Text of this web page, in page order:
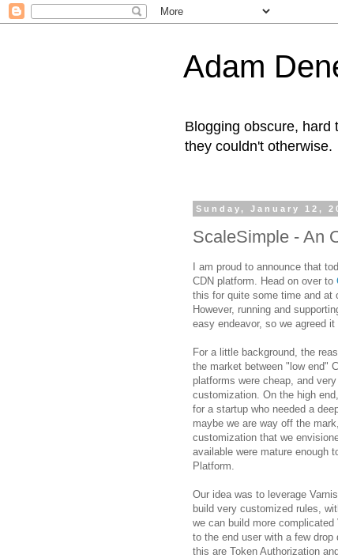
Adam
Blogging obscure, hard
they couldn't otherwise.
Sunday, January 12,
ScaleSimple - An
I am proud to announce that
CDN platform. Head on over to
this for quite some time and at
However, running and
easy endeavor, so we agreed
For a little background, the
the market between "low end"
platforms were cheap, and
customization. On the high
for a startup who needed a
maybe we are way off the
customization that we
available were mature enough
Platform.
Our idea was to leverage
build very customized rules,
we can build more
to the end user with a few
this are Token Authorization